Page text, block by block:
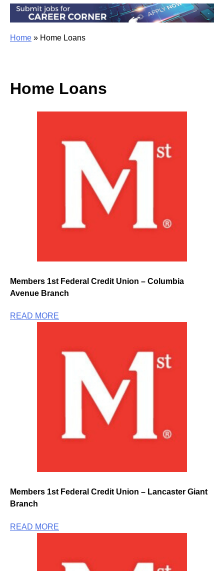
Home » Home Loans
Home Loans
Members 1st Federal Credit Union – Columbia
Avenue Branch
READ MORE
Members 1st Federal Credit Union – Lancaster Giant
Branch
READ MORE